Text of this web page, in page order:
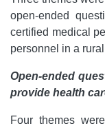
open-ended
certified medical
personnel in a
Open-ended
provide health
Four themes